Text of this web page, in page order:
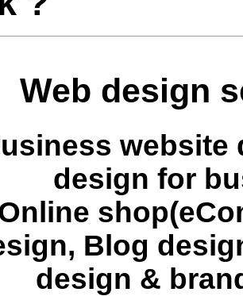
Web design
website
design for
Blog
design &